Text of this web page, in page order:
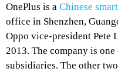
OnePlus is a Chinese
office in Shenzhen,
Oppo vice-president Pete
2013. The company is
subsidiaries. The other